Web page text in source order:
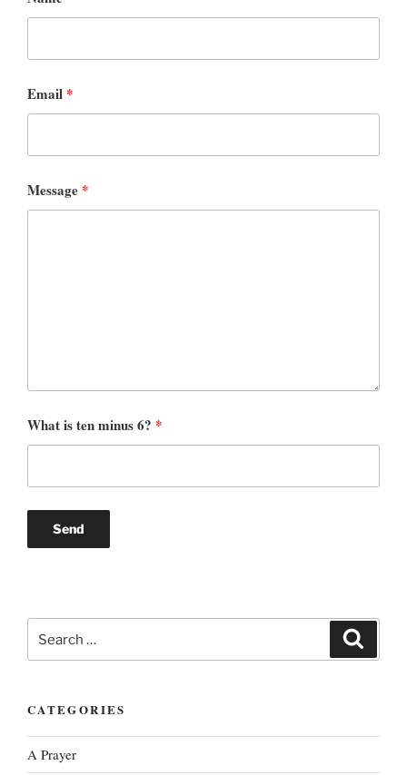
Email *
Message *
What is ten minus 6? *
for:
CATEGORIES
A Prayer